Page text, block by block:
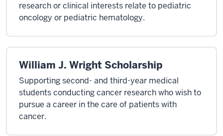
research or clinical interests relate to pediatric
oncology or pediatric hematology.
William J. Wright Scholarship
Supporting second- and third-year medical
students conducting cancer research who wish to
pursue a career in the care of patients with
cancer.